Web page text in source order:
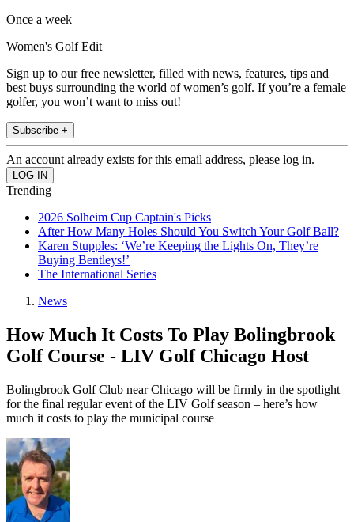
Once a week
Women's Golf Edit
Sign up to our free newsletter, filled with news, features, tips and
best buys surrounding the world of women’s golf. If you’re a female
golfer, you won’t want to miss out!
Subscribe +
An account already exists for this email address, please log in.
Trending
2026 Solheim Cup Captain's Picks
After How Many Holes Should You Switch Your Golf Ball?
Karen Stupples: ‘We’re Keeping the Lights On, They’re
Buying Bentleys!’
The International Series
News
How Much It Costs To Play Bolingbrook
Golf Course - LIV Golf Chicago Host
Bolingbrook Golf Club near Chicago will be firmly in the spotlight
for the final regular event of the LIV Golf season – here’s how
much it costs to play the municipal course